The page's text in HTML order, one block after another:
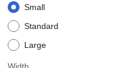
Small
Standard
Large